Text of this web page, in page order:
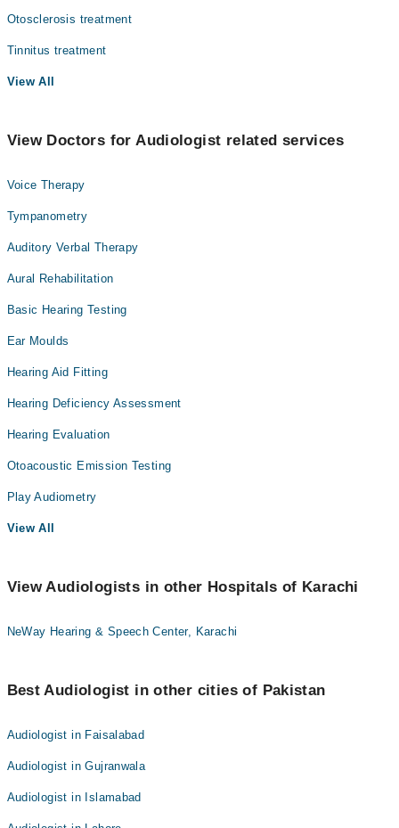
Otosclerosis treatment
Tinnitus treatment
View All
View Doctors for Audiologist related services
Voice Therapy
Tympanometry
Auditory Verbal Therapy
Aural Rehabilitation
Basic Hearing Testing
Ear Moulds
Hearing Aid Fitting
Hearing Deficiency Assessment
Hearing Evaluation
Otoacoustic Emission Testing
Play Audiometry
View All
View Audiologists in other Hospitals of Karachi
NeWay Hearing & Speech Center, Karachi
Best Audiologist in other cities of Pakistan
Audiologist in Faisalabad
Audiologist in Gujranwala
Audiologist in Islamabad